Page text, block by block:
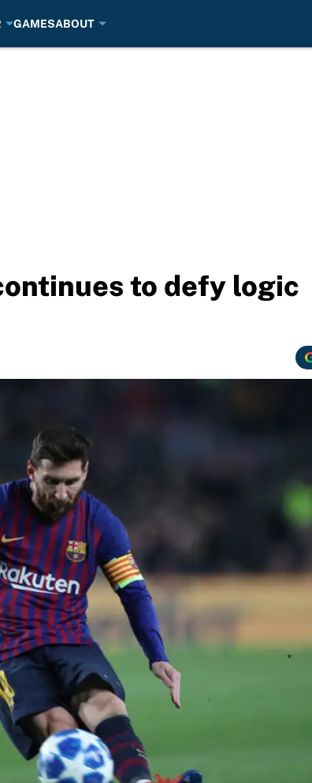
GAMESABOUT
to defy logic